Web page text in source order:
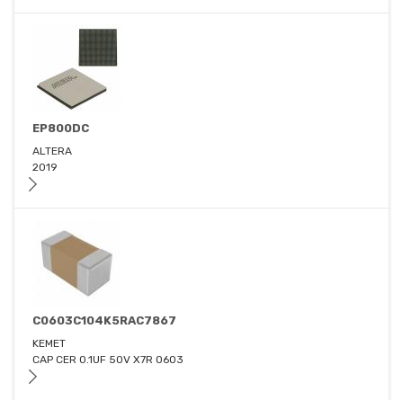
EP800DC
ALTERA
2019
C0603C104K5RAC7867
KEMET
CAP CER 0.1UF 50V X7R 0603